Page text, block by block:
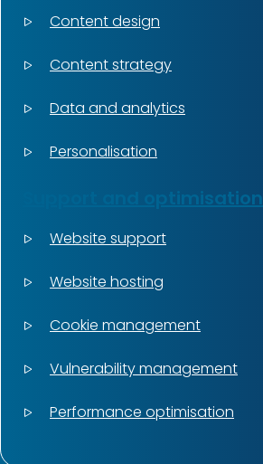
Content design
Content strategy
Data and analytics
Personalisation
Support and optimisation
Website support
Website hosting
Cookie management
Vulnerability management
Performance optimisation